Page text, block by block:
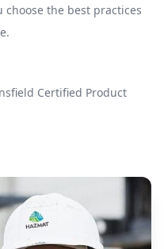
the best practices
Certified Product